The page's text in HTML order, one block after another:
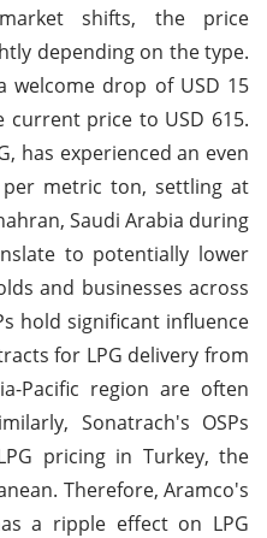
shifts, the price
depending on the type.
welcome drop of USD 15
price to USD 615.
has experienced an even
metric ton, settling at
Saudi Arabia during
to potentially lower
and businesses across
hold significant influence
for LPG delivery from
Pacific region are often
Sonatrach's OSPs
pricing in Turkey, the
Therefore, Aramco's
a ripple effect on LPG